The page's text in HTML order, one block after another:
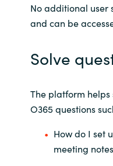
Solve
No additional user
and can be
The platform
O365 questions
How do I set
meeting